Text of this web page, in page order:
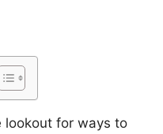
lookout for ways to